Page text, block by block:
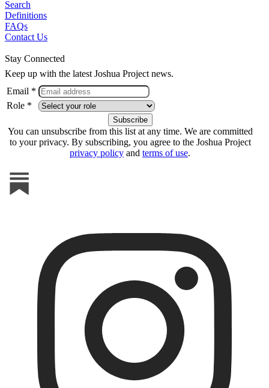
Search
Definitions
FAQs
Contact Us
Stay Connected
Keep up with the latest Joshua Project news.
Email *
Role *
You can unsubscribe from this list at any time. We are committed
to your privacy. By subscribing, you agree to the Joshua Project
privacy policy and terms of use.